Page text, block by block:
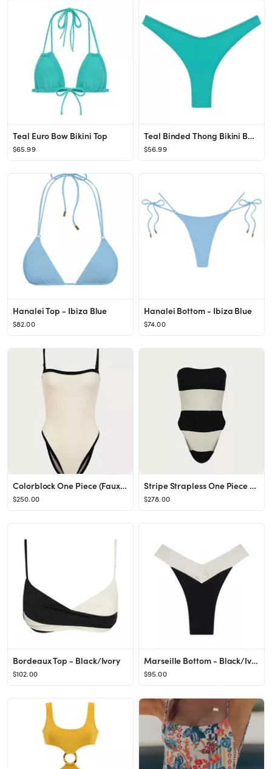
Teal Euro Bow Bikini Top
$65.99
Teal Binded Thong Bikini Bottom
$56.99
Hanalei Top - Ibiza Blue
$82.00
Hanalei Bottom - Ibiza Blue
$74.00
Colorblock One Piece (Faux Suede Cream/Black)
$250.00
Stripe Strapless One Piece (Faux Suede Black/Cream)
$278.00
Bordeaux Top - Black/Ivory
$102.00
Marseille Bottom - Black/Ivory
$95.00